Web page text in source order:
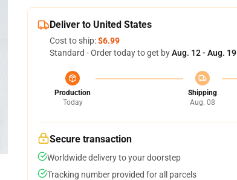
Deliver to United States
Cost to ship:$6.99
Standard - Order today to get byAug. 12 - Aug. 19
Production
Today
Shipping
Aug. 08
Secure transaction
Worldwide delivery to your doorstep
Tracking number provided for all parcels